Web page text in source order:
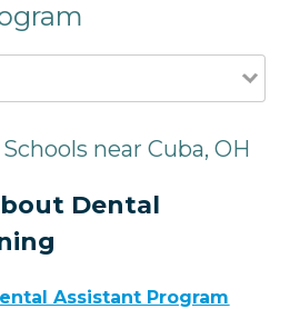
near Cuba, OH
Dental
Assistant Program